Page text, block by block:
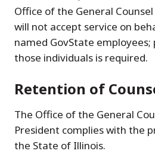
Office of the General
will not accept service on
named GovState
those individuals is required.
Retention of
The Office of the General
President complies with the
the State of Illinois.